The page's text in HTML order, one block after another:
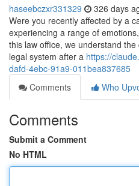
haseebczxr331329 326 days
Were you recently affected by a
experiencing a range of
this law office, we understand
legal system after a https://
dafd-4ebc-91a9-011bea837685
Comments
Who
Comments
Submit a Comment
No HTML